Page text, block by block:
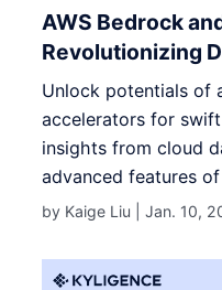
AWS Bedrock
Revolutionizing
Unlock potentials of
accelerators for
insights from cloud
advanced features
by Kaige Liu |Jan. 10,